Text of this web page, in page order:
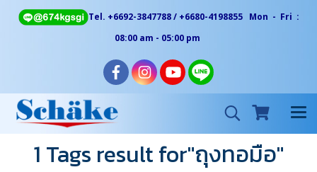
Tel. +6692-3847788 / +6680-4198855 Mon - Fri :
08:00 am - 05:00 pm
1 Tags result for"ถุงทอมือ"